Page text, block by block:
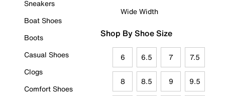
Sneakers
Boat Shoes
Boots
Casual Shoes
Clogs
Comfort Shoes
Wide Width
Shop By Shoe Size
6 6.5 7 7.5
8 8.5 9 9.5